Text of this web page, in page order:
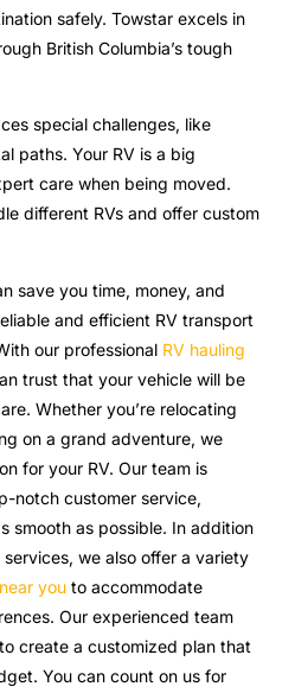
safely. Towstar excels in
British Columbia’s tough
special challenges, like
paths. Your RV is a big
care when being moved.
different RVs and offer custom
save you time, money, and
and efficient RV transport
our professional RV hauling
trust that your vehicle will be
Whether you’re relocating
on a grand adventure, we
for your RV. Our team is
notch customer service,
smooth as possible. In addition
we also offer a variety
you to accommodate
Our experienced team
create a customized plan that
You can count on us for